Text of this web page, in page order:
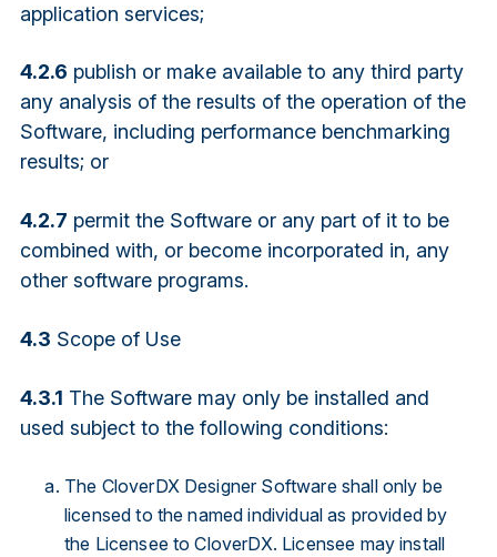
application services;
4.2.6 publish or make available to any third party
any analysis of the results of the operation of the
Software, including performance benchmarking
results; or
4.2.7 permit the Software or any part of it to be
combined with, or become incorporated in, any
other software programs.
4.3 Scope of Use
4.3.1 The Software may only be installed and
used subject to the following conditions:
The CloverDX Designer Software shall only be
licensed to the named individual as provided by
the Licensee to CloverDX. Licensee may install